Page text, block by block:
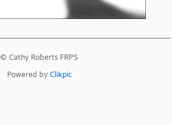
© Cathy Roberts FRPS
Powered byClikpic